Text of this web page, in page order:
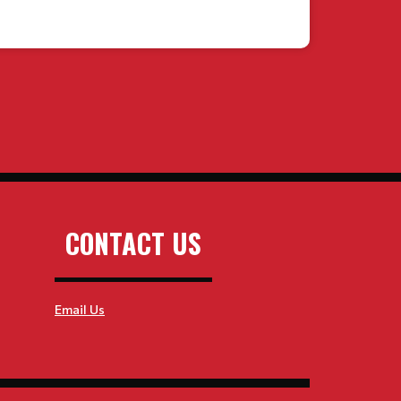
CONTACT US
Email Us